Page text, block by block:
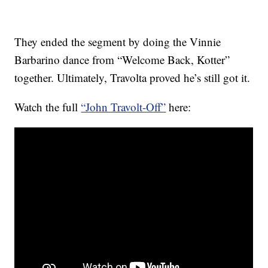
They ended the segment by doing the Vinnie
Barbarino dance from “Welcome Back, Kotter”
together. Ultimately, Travolta proved he’s still got it.
Watch the full“John Travolt-Off” here: